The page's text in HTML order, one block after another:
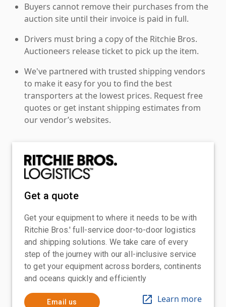
Buyers cannot remove their purchases from the
auction site until their invoice is paid in full.
Drivers must bring a copy of the Ritchie Bros.
Auctioneers release ticket to pick up the item.
We've partnered with trusted shipping vendors
to make it easy for you to find the best
transporters at the lowest prices. Request free
quotes or get instant shipping estimates from
our vendor’s websites.
Get a quote
Get your equipment to where it needs to be with
Ritchie Bros.' full-service door-to-door logistics
and shipping solutions. We take care of every
step of the journey with our all-inclusive service
to get your equipment across borders, continents
and oceans quickly and efficiently
Email us Learn more